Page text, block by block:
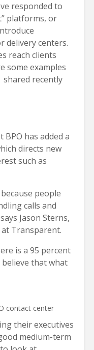
responded to
platforms, or
delivery centers.
reach clients
some examples
recently
has added a
directs new
such as
people
calls and
Jason Sterns,
Transparent.
is a 95 percent
believe that what
contact center
their executives
medium-term